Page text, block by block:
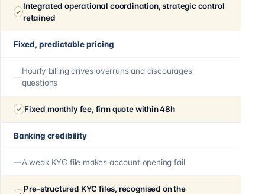
Integrated operational coordination, strategic control
retained
Fixed, predictable pricing
Hourly billing drives overruns and discourages
questions
Fixed monthly fee, firm quote within 48h
Banking credibility
A weak KYC file makes account opening fail
Pre-structured KYC files, recognised on the